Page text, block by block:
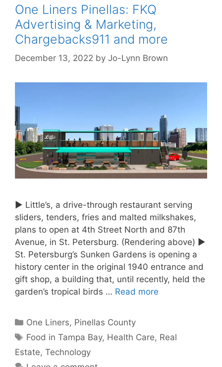
One Liners Pinellas: FKQ
Advertising & Marketing,
Chargebacks911 and more
December 13, 2022 by Jo-Lynn Brown
► Little’s, a drive-through restaurant serving
sliders, tenders, fries and malted milkshakes,
plans to open at 4th Street North and 87th
Avenue, in St. Petersburg. (Rendering above) ►
St. Petersburg’s Sunken Gardens is opening a
history center in the original 1940 entrance and
gift shop, a building that, until recently, held the
garden’s tropical birds … Read more
Categories
One Liners, Pinellas County
Tags
Food in Tampa Bay, Health Care, Real
Estate, Technology